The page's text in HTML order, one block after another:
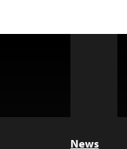
News